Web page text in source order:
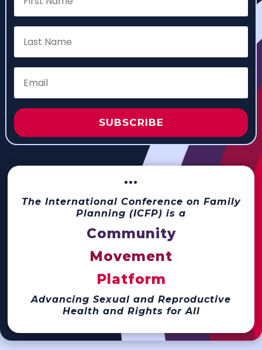
SUBSCRIBE
···
The International Conference on Family
Planning (ICFP) is a
Community
Movement
Platform
Advancing Sexual and Reproductive
Health and Rights for All